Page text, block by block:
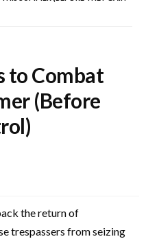
to Combat
(Before
the return of
trespassers from seizing